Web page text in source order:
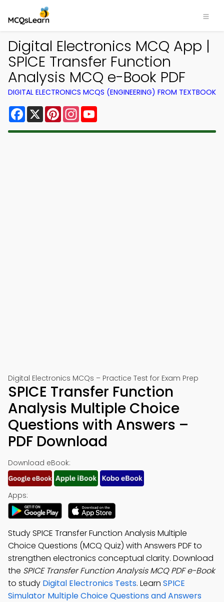
Digital Electronics MCQ App |
SPICE Transfer Function
Analysis MCQ e-Book PDF
DIGITAL ELECTRONICS MCQS (ENGINEERING) FROM TEXTBOOK
Facebook
X PinterestInstagram
Digital Electronics MCQs – Practice Test for Exam Prep
SPICE Transfer Function
Analysis Multiple Choice
Questions with Answers –
PDF Download
Download eBook:
Apps:
Study SPICE Transfer Function Analysis Multiple
Choice Questions (MCQ Quiz) with Answers PDF to
strengthen electronics conceptual clarity. Download
the SPICE Transfer Function Analysis MCQ PDF e-Book
to study Digital Electronics Tests. Learn SPICE
Simulator Multiple Choice Questions and Answers